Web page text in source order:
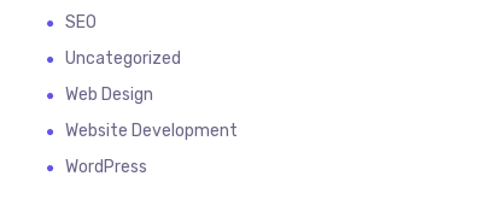
SEO
Uncategorized
Web Design
Website Development
WordPress